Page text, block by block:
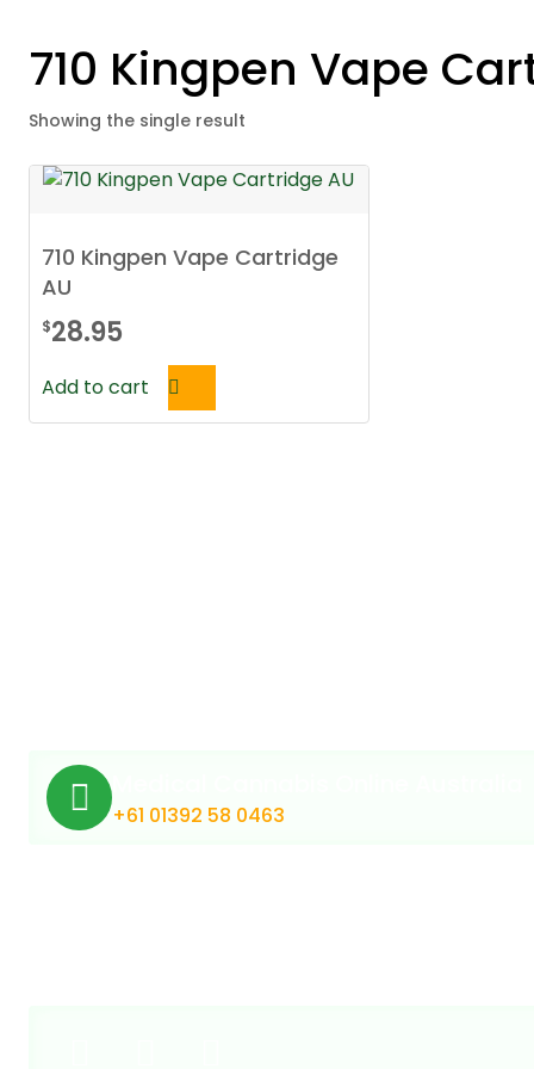
710 Kingpen Vape
Showing the single result
710 Kingpen Vape Cartridge
AU
$28.95
Add to cart
+61 01392 58 0463